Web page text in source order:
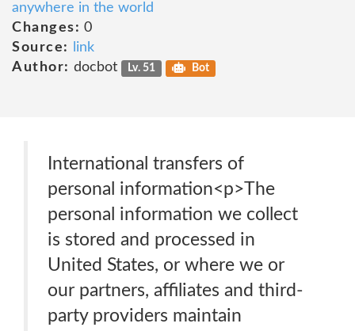
anywhere in the world
Changes: 0
Source:
link
Author: docbot Lv. 51 Bot
International transfers of
personal information<p>The
personal information we collect
is stored and processed in
United States, or where we or
our partners, affiliates and third-
party providers maintain